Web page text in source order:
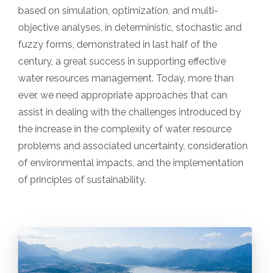
based on simulation, optimization, and multi-
objective analyses, in deterministic, stochastic and
fuzzy forms, demonstrated in last half of the
century, a great success in supporting effective
water resources management. Today, more than
ever, we need appropriate approaches that can
assist in dealing with the challenges introduced by
the increase in the complexity of water resource
problems and associated uncertainty, consideration
of environmental impacts, and the implementation
of principles of sustainability.